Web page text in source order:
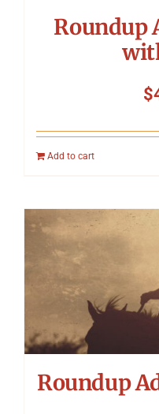
Roundup
$
Add to cart
Roundup